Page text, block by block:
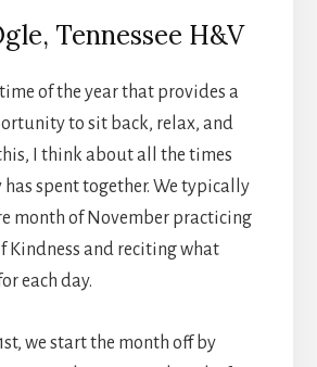
Tennessee H&V
of the year that provides a
to sit back, relax, and
I think about all the times
spent together. We typically
month of November practicing
Kindness and reciting what
each day.
we start the month off by